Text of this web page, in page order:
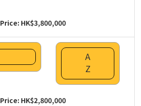
Price: HK$3,800,000
A
Z
Price: HK$2,800,000